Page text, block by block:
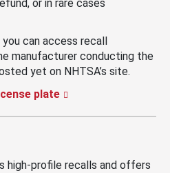
or in rare cases
can access recall
manufacturer conducting the
yet on NHTSA’s site.
plate
high-profile recalls and offers